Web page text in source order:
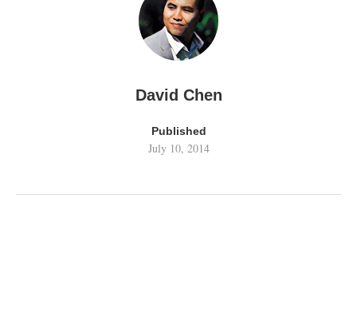
David Chen
Published
July 10, 2014